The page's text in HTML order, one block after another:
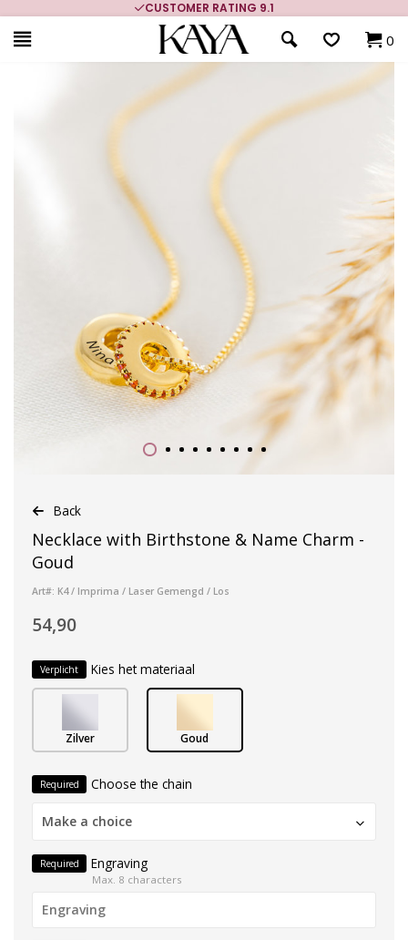
CUSTOMER RATING 9.1
0
Back
Necklace with Birthstone & Name Charm -
Goud
Art#: K4 / Imprima / Laser Gemengd / Los
54,90
Verplicht Kies het materiaal
Zilver Goud
Required Choose the chain
Make a choice
Required Engraving
Max. 8 characters